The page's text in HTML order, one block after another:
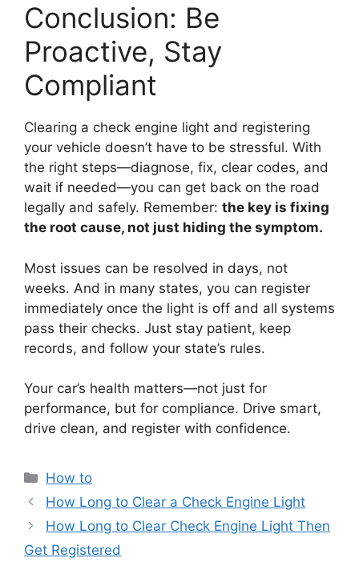
Conclusion: Be
Proactive, Stay
Compliant
Clearing a check engine light and registering
your vehicle doesn’t have to be stressful. With
the right steps—diagnose, fix, clear codes, and
wait if needed—you can get back on the road
legally and safely. Remember: the key is fixing
the root cause, not just hiding the symptom.
Most issues can be resolved in days, not
weeks. And in many states, you can register
immediately once the light is off and all systems
pass their checks. Just stay patient, keep
records, and follow your state’s rules.
Your car’s health matters—not just for
performance, but for compliance. Drive smart,
drive clean, and register with confidence.
Categories
How to
How Long to Clear a Check Engine Light
How Long to Clear Check Engine Light Then
Get Registered